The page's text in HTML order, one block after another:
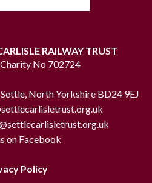
RAILWAY TRUST
No 702724
North Yorkshire BD24 9EJ
on Facebook
Policy